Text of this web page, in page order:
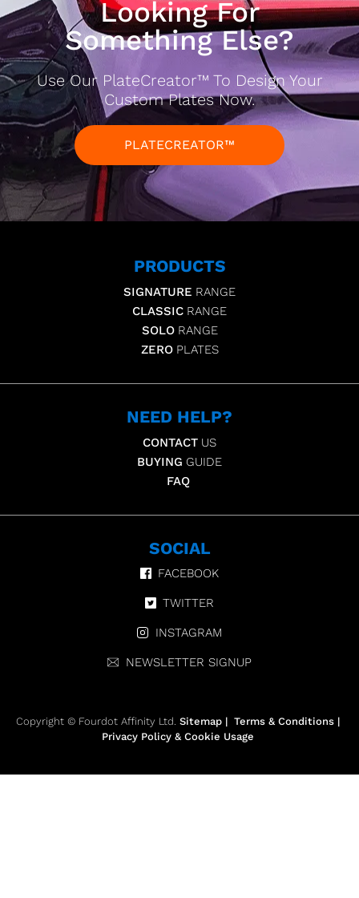
Looking For
Something Else?
Use Our PlateCreator™ To Design Your
Custom Plates Now.
PLATECREATOR™
PRODUCTS
SIGNATURE RANGE
CLASSIC RANGE
SOLO RANGE
ZERO PLATES
NEED HELP?
CONTACT US
BUYING GUIDE
FAQ
SOCIAL
FACEBOOK
TWITTER
INSTAGRAM
NEWSLETTER SIGNUP
Copyright © Fourdot Affinity Ltd. Sitemap | Terms & Conditions |
Privacy Policy & Cookie Usage